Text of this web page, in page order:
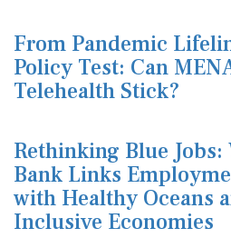
From Pandemic
Policy Test: Can
Telehealth Stick?
Rethinking Blue Jobs:
Bank Links
with Healthy Oceans
Inclusive Economies